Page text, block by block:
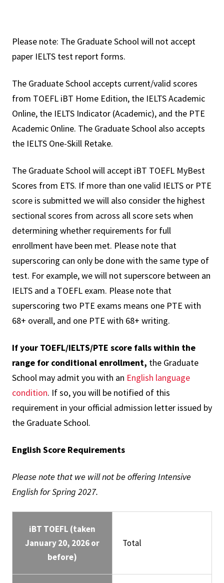
Please note: The Graduate School will not accept
paper IELTS test report forms.
The Graduate School accepts current/valid scores
from TOEFL iBT Home Edition, the IELTS Academic
Online, the IELTS Indicator (Academic), and the PTE
Academic Online. The Graduate School also accepts
the IELTS One-Skill Retake.
The Graduate School will accept iBT TOEFL MyBest
Scores from ETS. If more than one valid IELTS or PTE
score is submitted we will also consider the highest
sectional scores from across all score sets when
determining whether requirements for full
enrollment have been met. Please note that
superscoring can only be done with the same type of
test. For example, we will not superscore between an
IELTS and a TOEFL exam. Please note that
superscoring two PTE exams means one PTE with
68+ overall, and one PTE with 68+ writing.
If your TOEFL/IELTS/PTE score falls within the
range for conditional enrollment, the Graduate
School may admit you with an English language
condition. If so, you will be notified of this
requirement in your official admission letter issued by
the Graduate School.
English Score Requirements
Please note that we will not be offering Intensive
English for Spring 2027.
iBT TOEFL (taken
January 20, 2026 or
before)
Total